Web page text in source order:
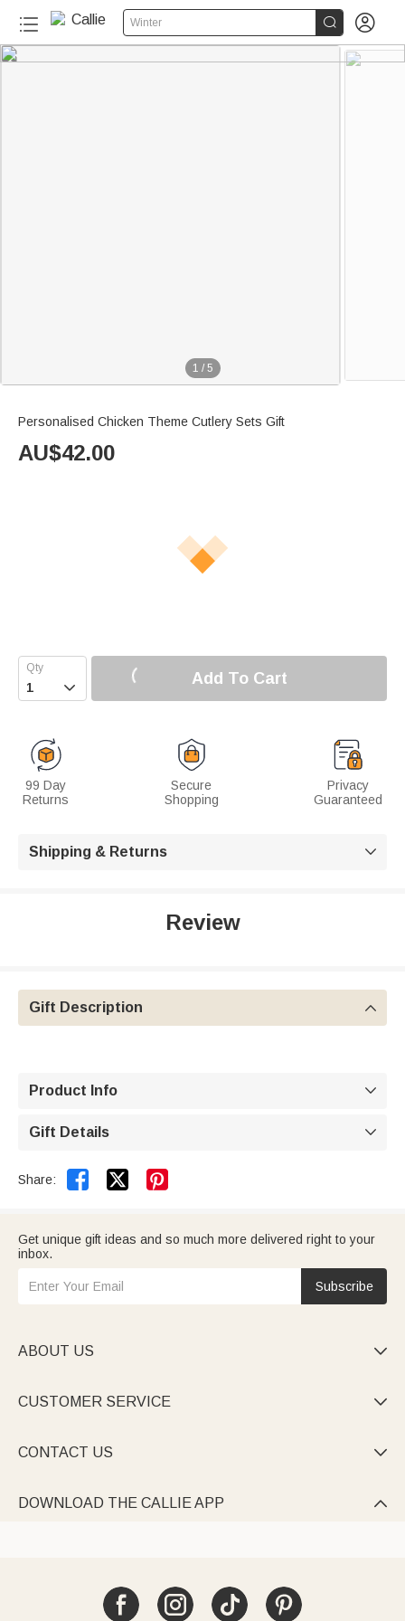
Winter  
1 / 5
Personalised Chicken Theme Cutlery Sets Gift
AU$42.00
 Add To Cart
99 Day
Returns
Secure
Shopping
Privacy
Guaranteed
Shipping & Returns 
Review
Gift Description 
Product Info 
Gift Details 
Share:  
Get unique gift ideas and so much more delivered right to your
inbox.
Subscribe
ABOUT US 
CUSTOMER SERVICE 
CONTACT US 
DOWNLOAD THE CALLIE APP 